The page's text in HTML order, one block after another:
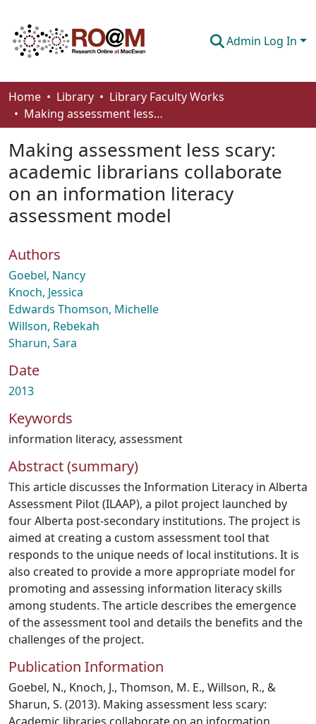
Admin Log In
Communities & Collections
Browse
Statistics
About
How To Deposit
Home Library
Library Faculty Works
Making assessment less scary: academic librarians collaborate on an information literacy assessment model
Making assessment less scary:
academic librarians collaborate
on an information literacy
assessment model
Authors
Goebel, Nancy
Knoch, Jessica
Edwards Thomson, Michelle
Willson, Rebekah
Sharun, Sara
Date
2013
Keywords
information literacy, assessment
Abstract (summary)
This article discusses the Information Literacy in Alberta
Assessment Pilot (ILAAP), a pilot project launched by
four Alberta post-secondary institutions. The project is
aimed at creating a custom assessment tool that
responds to the unique needs of local institutions. It is
also created to provide a more appropriate model for
promoting and assessing information literacy skills
among students. The article describes the emergence
of the assessment tool and details the benefits and the
challenges of the project.
Publication Information
Goebel, N., Knoch, J., Thomson, M. E., Willson, R., &
Sharun, S. (2013). Making assessment less scary: